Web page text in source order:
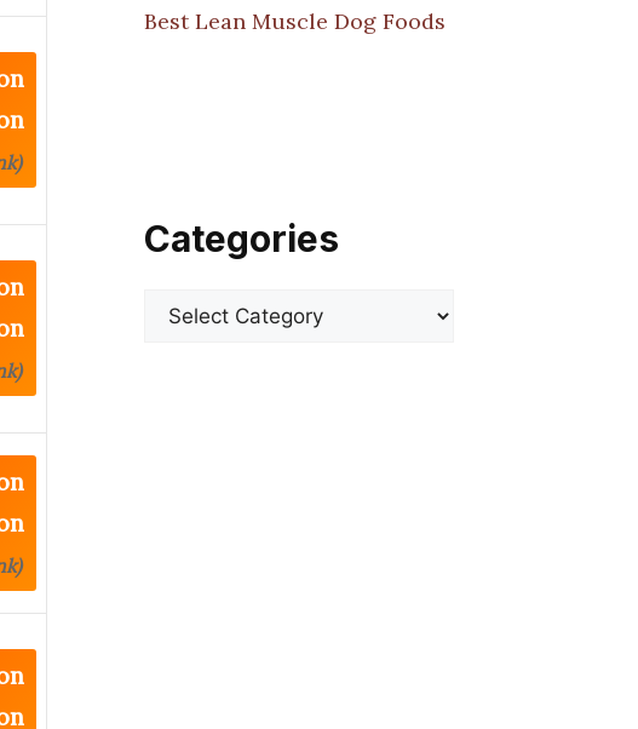
Best Lean Muscle Dog Foods
Categories
Categories